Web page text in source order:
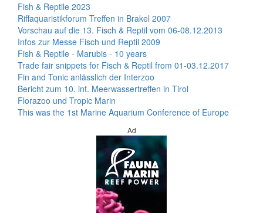
Fish & Reptile 2023
Riffaquaristikforum Treffen in Brakel 2007
Vorschau auf die 13. Fisch & Reptil vom 06-08.12.2013
Infos zur Messe Fisch und Reptil 2009
Fish & Reptile - Marubis - 10 years
Trade fair snippets for Fisch & Reptil from 01-03.12.2017
Fin and Tonic anlässlich der Interzoo
Bericht zum 10. int. Meerwassertreffen in Tirol
Florazoo und Tropic Marin
This was the 1st Marine Aquarium Conference of Europe
Ad